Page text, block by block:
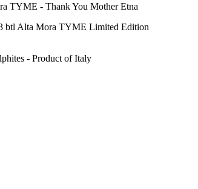
TYME - Thank You Mother Etna
btl Alta Mora TYME Limited Edition
- Product of Italy